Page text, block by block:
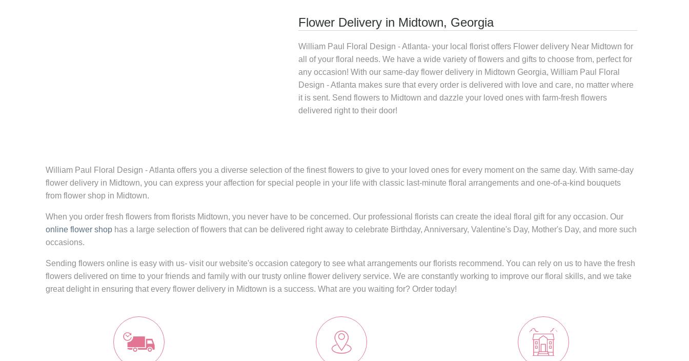
Flower Delivery in Midtown, Georgia
William Paul Floral Design - Atlanta- your local florist offers Flower delivery Near Midtown for
all of your floral needs. We have a wide variety of flowers and gifts to choose from, perfect for
any occasion! With oursame-day flower delivery in Midtown Georgia, William Paul Floral
Design - Atlanta makes sure that every order is delivered with love and care, no matter where
it is sent. Send flowers to Midtown and dazzle your loved ones with farm-fresh flowers
delivered right to their door!
William Paul Floral Design - Atlanta offers you a diverse selection of the finest flowers to give to your loved ones for every moment on the same day. With same-day
flower delivery in Midtown, you can express your affection for special people in your life with classic last-minute floral arrangements and one-of-a-kind bouquets
from flower shop in Midtown.
When you order fresh flowers from florists Midtown, you never have to be concerned. Our professional florists can create the ideal floral gift for any occasion. Our
online flower shop has a large selection of flowers that can be delivered right away to celebrate Birthday, Anniversary, Valentine's Day, Mother's Day, and more such
occasions.
Sending flowers online is easy with us- visit our website's occasion category to see what arrangements our florists recommend. You can rely on us to have the fresh
flowers delivered on time to your friends and family with our trusty online flower delivery service. We are constantly working to improve our floral skills, and we take
great delight in ensuring that every flower delivery in Midtown is a success. What are you waiting for? Order today!